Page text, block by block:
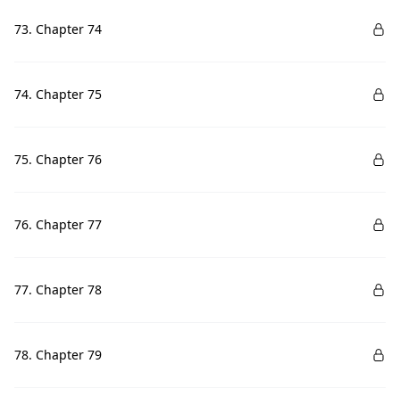
73. Chapter 74
74. Chapter 75
75. Chapter 76
76. Chapter 77
77. Chapter 78
78. Chapter 79